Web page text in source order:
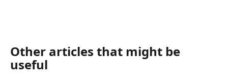
Other articles that might be
useful